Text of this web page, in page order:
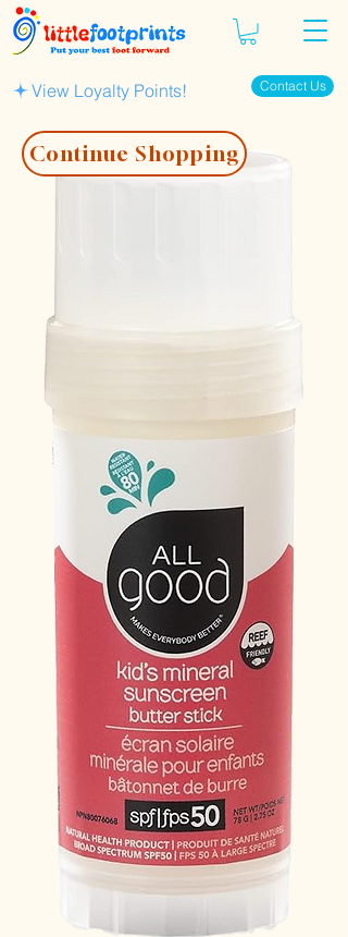
Contact Us
View Loyalty Points!
Continue Shopping